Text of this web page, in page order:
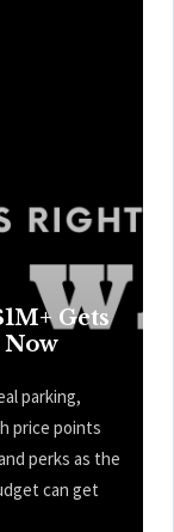
Gets
Now
parking,
price points
perks as the
can get